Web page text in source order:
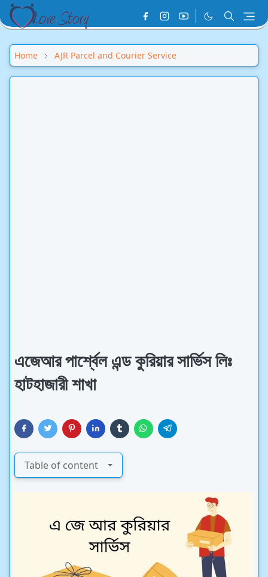
Home AJR Parcel and Courier Service
এজেআর পার্শ্বেল এন্ড কুরিয়ার সার্ভিস লিঃ
হাটহাজারী শাখা
Table of content